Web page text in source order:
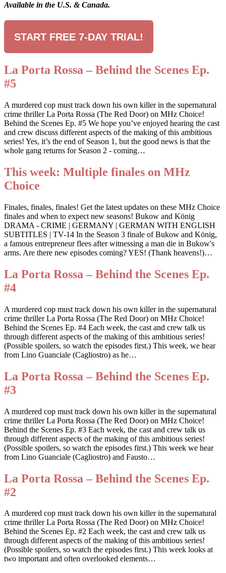
Available in the U.S. & Canada.
START FREE 7-DAY TRIAL!
La Porta Rossa – Behind the Scenes Ep.
#5
A murdered cop must track down his own killer in the supernatural
crime thriller La Porta Rossa (The Red Door) on MHz Choice!
Behind the Scenes Ep. #5 We hope you’ve enjoyed hearing the cast
and crew discuss different aspects of the making of this ambitious
series! Yes, it’s the end of Season 1, but the good news is that the
whole gang returns for Season 2 - coming…
This week: Multiple finales on MHz
Choice
Finales, finales, finales! Get the latest updates on these MHz Choice
finales and when to expect new seasons! Bukow and König
DRAMA - CRIME | GERMANY | GERMAN WITH ENGLISH
SUBTITLES | TV-14 In the Season 3 finale of Bukow and König,
a famous entrepreneur flees after witnessing a man die in Bukow's
arms. Are there new episodes coming? YES! (Thank heavens!)…
La Porta Rossa – Behind the Scenes Ep.
#4
A murdered cop must track down his own killer in the supernatural
crime thriller La Porta Rossa (The Red Door) on MHz Choice!
Behind the Scenes Ep. #4 Each week, the cast and crew talk us
through different aspects of the making of this ambitious series!
(Possible spoilers, so watch the episodes first.) This week, we hear
from Lino Guanciale (Cagliostro) as he…
La Porta Rossa – Behind the Scenes Ep.
#3
A murdered cop must track down his own killer in the supernatural
crime thriller La Porta Rossa (The Red Door) on MHz Choice!
Behind the Scenes Ep. #3 Each week, the cast and crew talk us
through different aspects of the making of this ambitious series!
(Possible spoilers, so watch the episodes first.) This week we hear
from Lino Guanciale (Cagliostro) and Fausto…
La Porta Rossa – Behind the Scenes Ep.
#2
A murdered cop must track down his own killer in the supernatural
crime thriller La Porta Rossa (The Red Door) on MHz Choice!
Behind the Scenes Ep. #2 Each week, the cast and crew talk us
through different aspects of the making of this ambitious series!
(Possible spoilers, so watch the episodes first.) This week looks at
two important and often overlooked elements…